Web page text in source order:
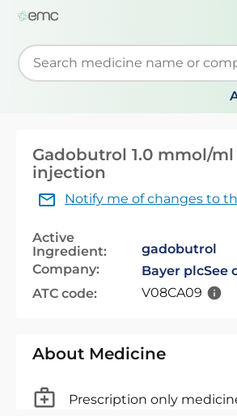
Start typing to retrieve search
Gadobutrol 1.0 mmol/
injection
Notify me of changes to
Active
Ingredient:
gadobutrol
Company:
Bayer plcSee
ATC code:
V08CA09
About Medicine
Prescription only